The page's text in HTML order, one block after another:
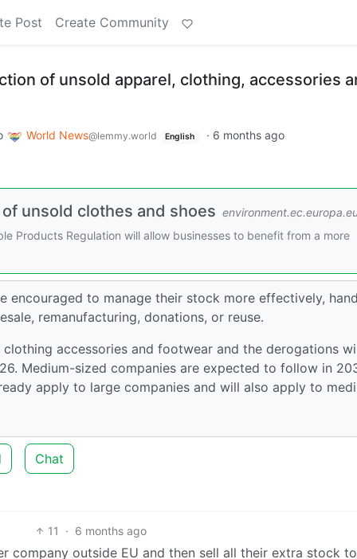
Post Create Community
of unsold apparel, clothing, accessories
World News@lemmy.world English · 6 months ago
unsold clothes and shoes
Products Regulation will allow businesses to benefit from a more
encouraged to manage their stock more effectively,
remanufacturing, donations, or reuse.
accessories and footwear and the derogations
Medium-sized companies are expected to follow in
apply to large companies and will also apply to
Chat
11 · 6 months ago
company outside EU and then sell all their extra stock